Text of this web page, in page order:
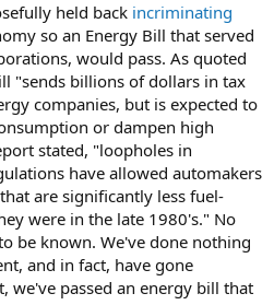
held back incriminating
so an Energy Bill that served
would pass. As quoted
"sends billions of dollars in tax
companies, but is expected to
or dampen high
stated, "loopholes in
have allowed automakers
are significantly less fuel-
were in the late 1980's." No
be known. We've done nothing
and in fact, have gone
we've passed an energy bill that